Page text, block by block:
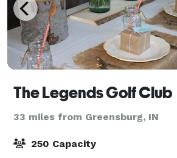
The Legends Golf Club
33 miles from Greensburg, IN
250 Capacity